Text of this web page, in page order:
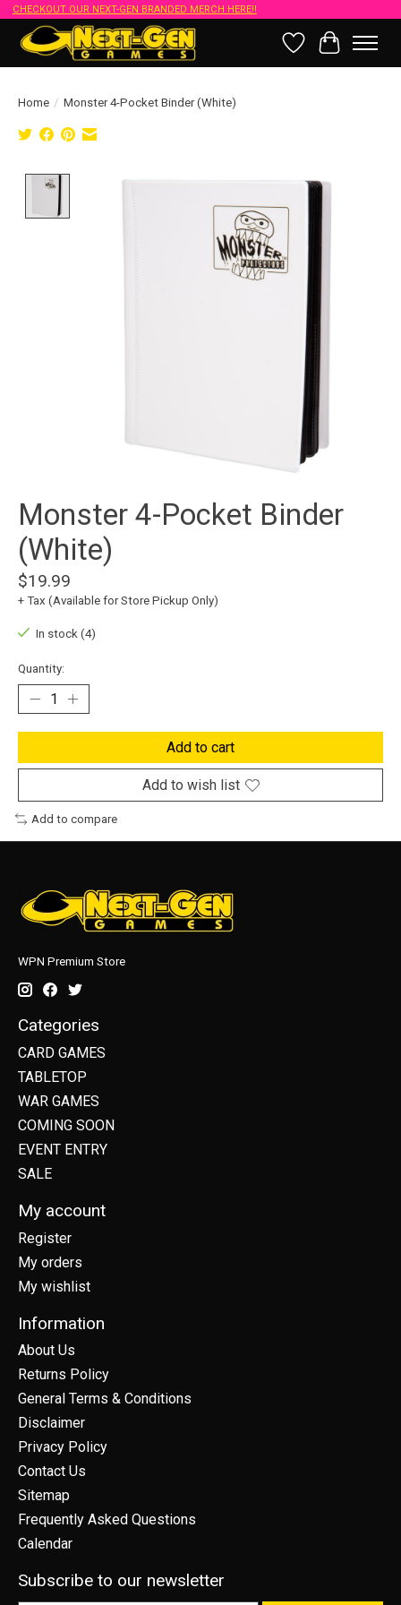
CHECKOUT OUR NEXT-GEN BRANDED MERCH HERE!!
Wish List
Cart
Home / Monster 4-Pocket Binder (White)
Product image slideshow Items
Monster 4-Pocket Binder
(White)
$19.99
+ Tax (Available for Store Pickup Only)
In stock (4)
Quantity:
Add to cart
Add to wish list
Add to compare
WPN Premium Store
Categories
CARD GAMES
TABLETOP
WAR GAMES
COMING SOON
EVENT ENTRY
SALE
My account
Register
My orders
My wishlist
Information
About Us
Returns Policy
General Terms & Conditions
Disclaimer
Privacy Policy
Contact Us
Sitemap
Frequently Asked Questions
Calendar
Subscribe to our newsletter